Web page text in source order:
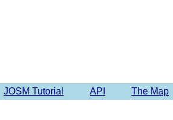
JOSM Tutorial API The Map